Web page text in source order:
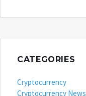
CATEGORIES
Cryptocurrency
Cryptocurrency News